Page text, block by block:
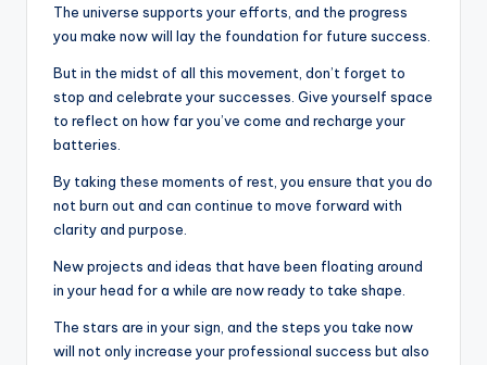
The universe supports your efforts, and the progress
you make now will lay the foundation for future success.
But in the midst of all this movement, don’t forget to
stop and celebrate your successes. Give yourself space
to reflect on how far you’ve come and recharge your
batteries.
By taking these moments of rest, you ensure that you do
not burn out and can continue to move forward with
clarity and purpose.
New projects and ideas that have been floating around
in your head for a while are now ready to take shape.
The stars are in your sign, and the steps you take now
will not only increase your professional success but also